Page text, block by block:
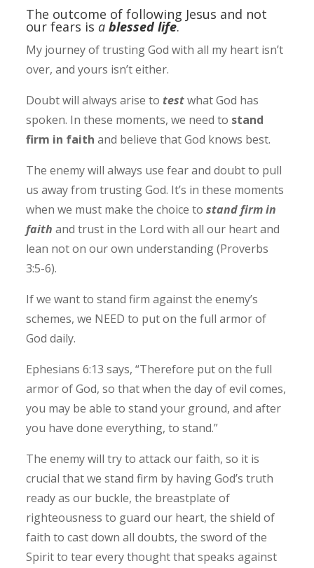
The outcome of following Jesus and not
our fears is ablessed life.
My journey of trusting God with all my heart isn’t
over, and yours isn’t either.
Doubt will always arise totestwhat God has
spoken. In these moments, we need to stand
firm in faith and believe that God knows best.
The enemy will always use fear and doubt to pull
us away from trusting God. It’s in these moments
when we must make the choice tostand firm in
faith and trust in the Lord with all our heart and
lean not on our own understanding (Proverbs
3:5-6).
If we want to stand firm against the enemy’s
schemes, we NEED to put on the full armor of
God daily.
Ephesians 6:13 says, “Therefore put on the full
armor of God, so that when the day of evil comes,
you may be able to stand your ground, and after
you have done everything, to stand.”
The enemy will try to attack our faith, so it is
crucial that we stand firm by having God’s truth
ready as our buckle, the breastplate of
righteousness to guard our heart, the shield of
faith to cast down all doubts, the sword of the
Spirit to tear every thought that speaks against